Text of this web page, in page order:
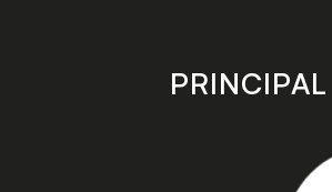
store
PRINCIPAL